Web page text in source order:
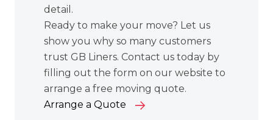
detail.
Ready to make your move? Let us
show you why so many customers
trust GB Liners. Contact us today by
filling out the form on our website to
arrange a free moving quote.
Arrange a Quote